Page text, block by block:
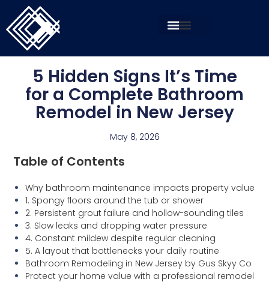
5 Hidden Signs It’s Time
for a Complete Bathroom
Remodel in New Jersey
May 8, 2026
Table of Contents
Why bathroom maintenance impacts property value
1. Spongy floors around the tub or shower
2. Persistent grout failure and hollow-sounding tiles
3. Slow leaks and dropping water pressure
4. Constant mildew despite regular cleaning
5. A layout that bottlenecks your daily routine
Bathroom Remodeling in New Jersey by Gus Skyy Co
Protect your home value with a professional remodel